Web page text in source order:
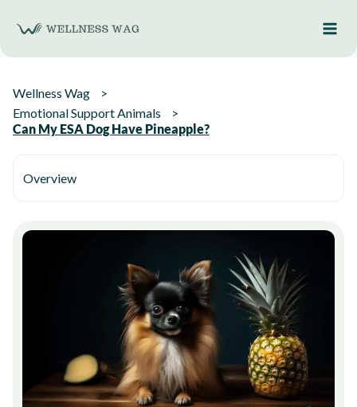
content
Wellness Wag
Emotional Support Animals
Can My ESA Dog Have Pineapple?
Overview